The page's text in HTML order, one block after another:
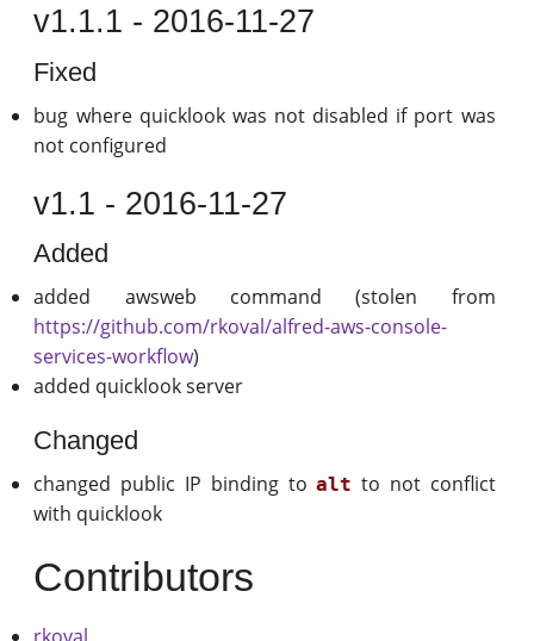
v1.1.1 - 2016-11-27
Fixed
bug where quicklook was not disabled if port was
not configured
v1.1 - 2016-11-27
Added
added awsweb command (stolen from
https://github.com/rkoval/alfred-aws-console-
services-workflow)
added quicklook server
Changed
changed public IP binding toalt to not conflict
with quicklook
Contributors